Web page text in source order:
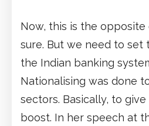
Now, this is the
sure. But we need to set
the Indian banking
Nationalising was done
sectors. Basically, to
boost. In her speech at